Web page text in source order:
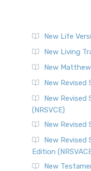
New Life
New Living
New
New Revised
New Revised
(NRSVCE)
New Revised
New Revised
Edition
New